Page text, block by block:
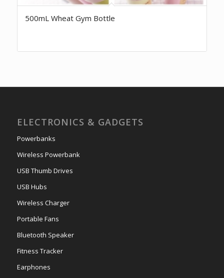
500mL Wheat Gym Bottle
ELECTRONICS & GADGETS
Powerbanks
Wireless Powerbank
USB Thumb Drives
USB Hubs
Wireless Charger
Portable Fans
Bluetooth Speaker
Fitness Tracker
Earphones